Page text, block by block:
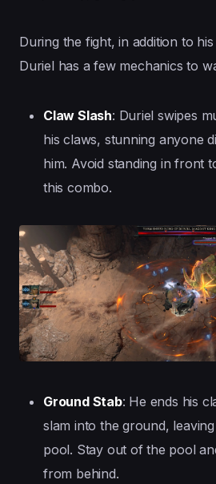
During the fight, in addition to
Duriel has a few mechanics to
Claw Slash: Duriel swipes
his claws, stunning anyone
him. Avoid standing in front
this combo.
Ground Stab: He ends his
slam into the ground,
pool. Stay out of the pool
from behind.